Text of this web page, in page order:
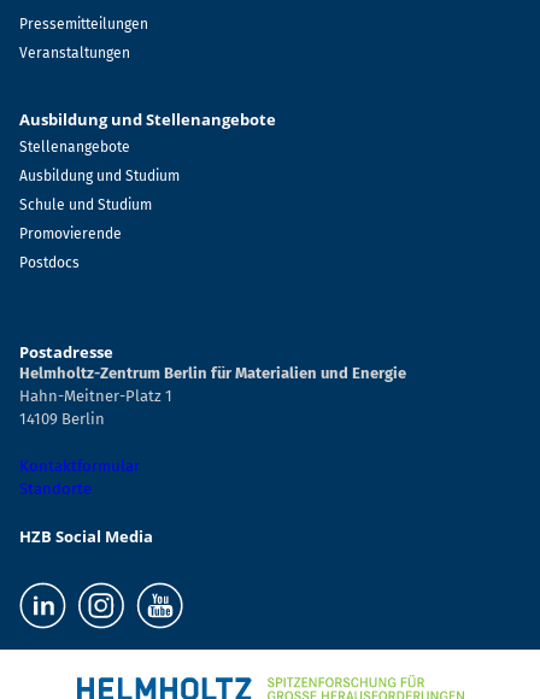
Pressemitteilungen
Veranstaltungen
Ausbildung und Stellenangebote
Stellenangebote
Ausbildung und Studium
Schule und Studium
Promovierende
Postdocs
Postadresse
Helmholtz-Zentrum Berlin für Materialien und Energie
Hahn-Meitner-Platz 1
14109 Berlin
Kontaktformular
Standorte
HZB Social Media